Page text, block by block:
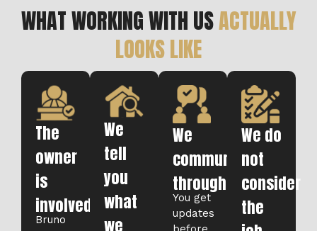
WHAT WORKING WITH USACTUALLY
LOOKS LIKE
The
owner
is
involved.
Bruno
We
tell
you
what
we
We
communicate
throughout.
You get
updates
We do
not
consider
the